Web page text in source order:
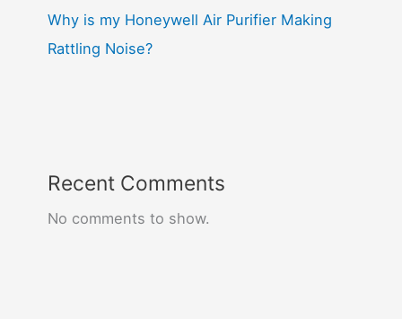
Why is my Honeywell Air Purifier Making
Rattling Noise?
Recent Comments
No comments to show.